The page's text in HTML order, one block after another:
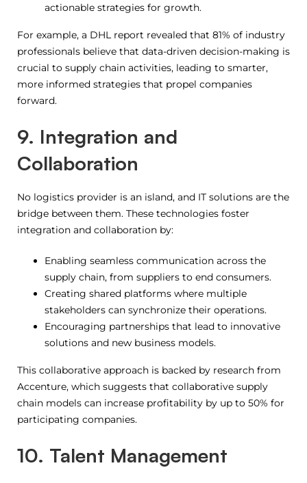
actionable strategies for growth.
For example, a DHL report revealed that 81% of industry
professionals believe that data-driven decision-making is
crucial to supply chain activities, leading to smarter,
more informed strategies that propel companies
forward.
9. Integration and
Collaboration
No logistics provider is an island, and IT solutions are the
bridge between them. These technologies foster
integration and collaboration by:
Enabling seamless communication across the
supply chain, from suppliers to end consumers.
Creating shared platforms where multiple
stakeholders can synchronize their operations.
Encouraging partnerships that lead to innovative
solutions and new business models.
This collaborative approach is backed by research from
Accenture, which suggests that collaborative supply
chain models can increase profitability by up to 50% for
participating companies.
10. Talent Management